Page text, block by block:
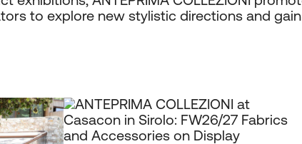
to explore new stylistic directions and